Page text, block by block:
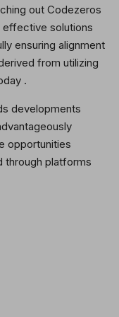
out Codezeros
effective solutions
ensuring alignment
from utilizing
.
developments
opportunities
through platforms